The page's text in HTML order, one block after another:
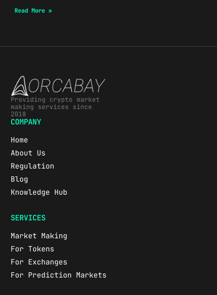
Read More »
Providing crypto market
making services since
2018
COMPANY
Home
About Us
Regulation
Blog
Knowledge Hub
SERVICES
Market Making
For Tokens
For Exchanges
For Prediction Markets